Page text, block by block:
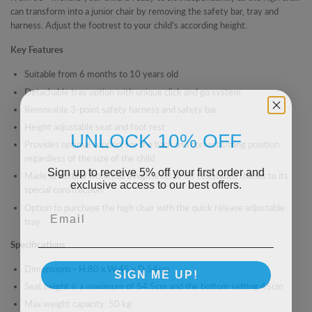
can transform into a junior chair by removing the safety bar, tray and
harness. Adjust the footrest to your child's according height.
Key Features
Suitable from 6 months to 10 years old
Detachable tray option with unique click and go system
Removable 3-point safety harness and safety bar
Height adjustable seat and foot rest
Provides optimal support for the back and correct sitting position
regardless of the size of the child.
Made of natural wood has a high level of tilt resistance thanks to its
special construction
Option to purchase the high chair with the quick release adjustable
tray.
Specifications
Dimensions - H:80 x W:45 x D:54cm
Seat height is a maximum of 54.5cm and
the bottom setting 45cm
Max weight capacity: 50 kg
UNLOCK 10% OFF
Sign up to receive 5% off your first order and
exclusive access to our best offers.
Email
SIGN ME UP!